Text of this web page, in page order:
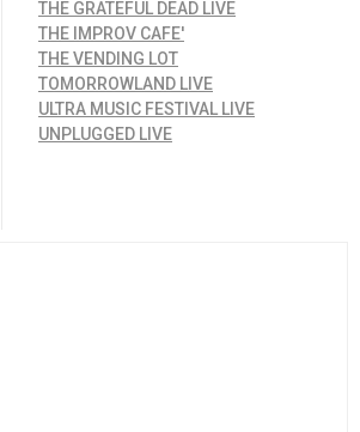
THE GRATEFUL DEAD LIVE
THE IMPROV CAFE'
THE VENDING LOT
TOMORROWLAND LIVE
ULTRA MUSIC FESTIVAL LIVE
UNPLUGGED LIVE